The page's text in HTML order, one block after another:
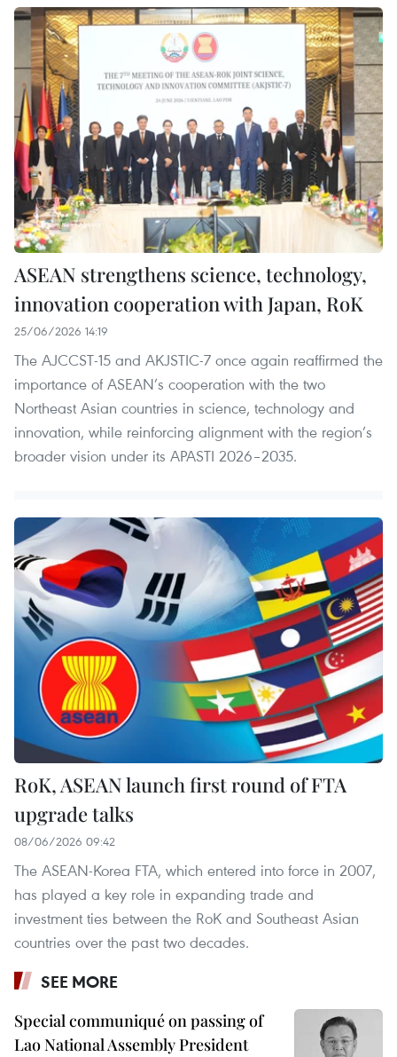
ASEAN strengthens science, technology,
innovation cooperation with Japan, RoK
25/06/2026 14:19
The AJCCST-15 and AKJSTIC-7 once again reaffirmed the
importance of ASEAN’s cooperation with the two
Northeast Asian countries in science, technology and
innovation, while reinforcing alignment with the region’s
broader vision under its APASTI 2026–2035.
RoK, ASEAN launch first round of FTA
upgrade talks
08/06/2026 09:42
The ASEAN-Korea FTA, which entered into force in 2007,
has played a key role in expanding trade and
investment ties between the RoK and Southeast Asian
countries over the past two decades.
SEE MORE
Special communiqué on passing of
Lao National Assembly President